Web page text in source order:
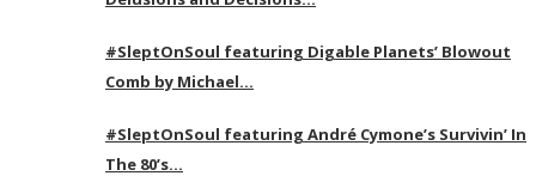
#SleptOnSoul featuring Digable Planets’ Blowout
Comb by Michael…
#SleptOnSoul featuring André Cymone’s Survivin’ In
The 80’s…